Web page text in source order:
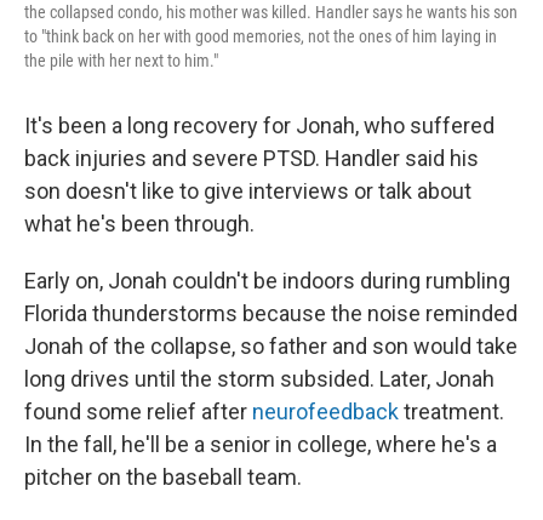
the collapsed condo, his mother was killed. Handler says he wants his son
to "think back on her with good memories, not the ones of him laying in
the pile with her next to him."
It's been a long recovery for Jonah, who suffered
back injuries and severe PTSD. Handler said his
son doesn't like to give interviews or talk about
what he's been through.
Early on, Jonah couldn't be indoors during rumbling
Florida thunderstorms because the noise reminded
Jonah of the collapse, so father and son would take
long drives until the storm subsided. Later, Jonah
found some relief after neurofeedbacktreatment.
In the fall, he'll be a senior in college, where he's a
pitcher on the baseball team.